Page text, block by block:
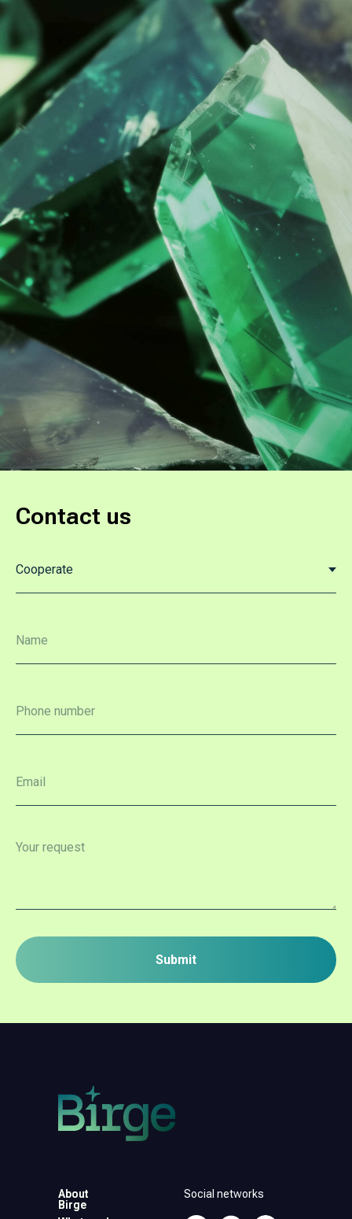
Contact us
Submit
Social networks
About
Birge
About
Birge